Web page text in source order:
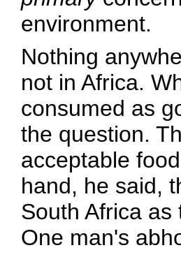
environment.
Nothing
not in Africa.
consumed as
the question.
acceptable
hand, he said,
South Africa
One man's